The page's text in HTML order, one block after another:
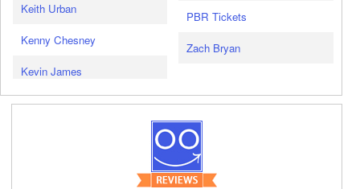
Keith Urban
Kenny Chesney
Kevin James
PBR Tickets
Zach Bryan